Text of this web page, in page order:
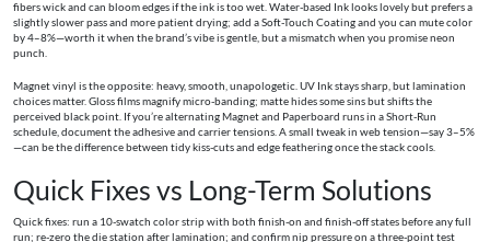
fibers wick and can bloom edges if the ink is too wet. Water-based Ink looks lovely but prefers a
slightly slower pass and more patient drying; add a Soft-Touch Coating and you can mute color
by 4–8%—worth it when the brand’s vibe is gentle, but a mismatch when you promise neon
punch.
Magnet vinyl is the opposite: heavy, smooth, unapologetic. UV Ink stays sharp, but lamination
choices matter. Gloss films magnify micro-banding; matte hides some sins but shifts the
perceived black point. If you’re alternating Magnet and Paperboard runs in a Short-Run
schedule, document the adhesive and carrier tensions. A small tweak in web tension—say 3–5%
—can be the difference between tidy kiss-cuts and edge feathering once the stack cools.
Quick Fixes vs Long-Term Solutions
Quick fixes: run a 10-swatch color strip with both finish-on and finish-off states before any full
run; re-zero the die station after lamination; and confirm nip pressure on a three-point test